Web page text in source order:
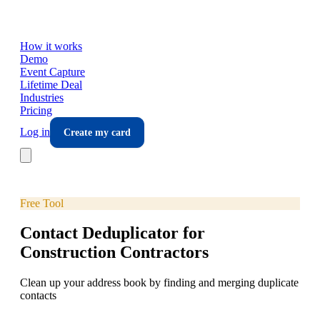
How it works
Demo
Event Capture
Lifetime Deal
Industries
Pricing
Log in
Create my card
Free Tool
Contact Deduplicator for
Construction Contractors
Clean up your address book by finding and merging duplicate
contacts